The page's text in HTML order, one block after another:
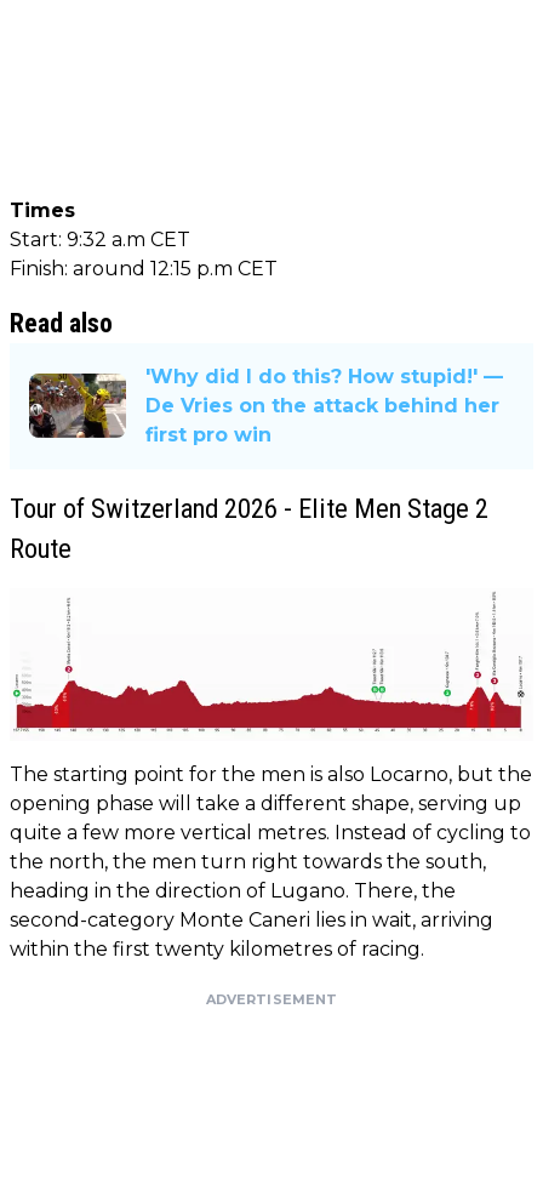
Times
Start: 9:32 a.m CET
Finish: around 12:15 p.m CET
Read also
'Why did I do this? How stupid!' —
De Vries on the attack behind her
first pro win
Tour of Switzerland 2026 - Elite Men Stage 2
Route
The starting point for the men is also Locarno, but the
opening phase will take a different shape, serving up
quite a few more vertical metres. Instead of cycling to
the north, the men turn right towards the south,
heading in the direction of Lugano. There, the
second-category Monte Caneri lies in wait, arriving
within the first twenty kilometres of racing.
ADVERTISEMENT